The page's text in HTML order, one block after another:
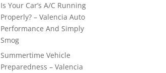
Is Your Car’s A/C Running
Properly? – Valencia Auto
Performance And Simply
Smog
Summertime Vehicle
Preparedness – Valencia